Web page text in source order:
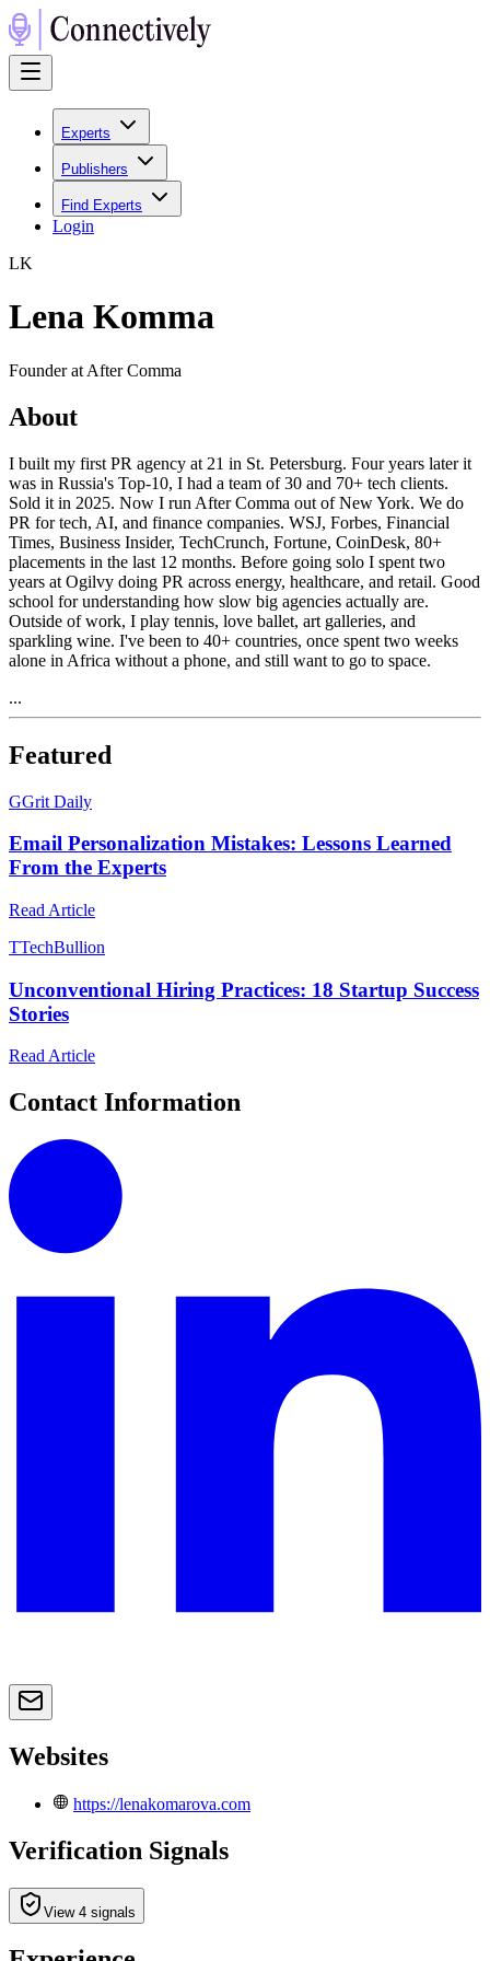
Experts
Publishers
Find Experts
Login
LK
Lena Komma
Founder at After Comma
About
I built my first PR agency at 21 in St. Petersburg. Four years later it
was in Russia's Top-10, I had a team of 30 and 70+ tech clients.
Sold it in 2025. Now I run After Comma out of New York. We do
PR for tech, AI, and finance companies. WSJ, Forbes, Financial
Times, Business Insider, TechCrunch, Fortune, CoinDesk, 80+
placements in the last 12 months. Before going solo I spent two
years at Ogilvy doing PR across energy, healthcare, and retail. Good
school for understanding how slow big agencies actually are.
Outside of work, I play tennis, love ballet, art galleries, and
sparkling wine. I've been to 40+ countries, once spent two weeks
alone in Africa without a phone, and still want to go to space.
...
Featured
GGrit Daily
Email Personalization Mistakes: Lessons Learned
From the Experts
Read Article
TTechBullion
Unconventional Hiring Practices: 18 Startup Success
Stories
Read Article
Contact Information
Websites
https://lenakomarova.com
Verification Signals
View 4 signals